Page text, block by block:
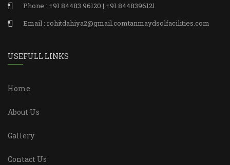
Phone : +91 84483 96120 | +91 8448396121
Email : rohitdahiya2@gmail.comtanmaydsolfacilities.com
USEFULL LINKS
Home
About Us
Gallery
Contact Us